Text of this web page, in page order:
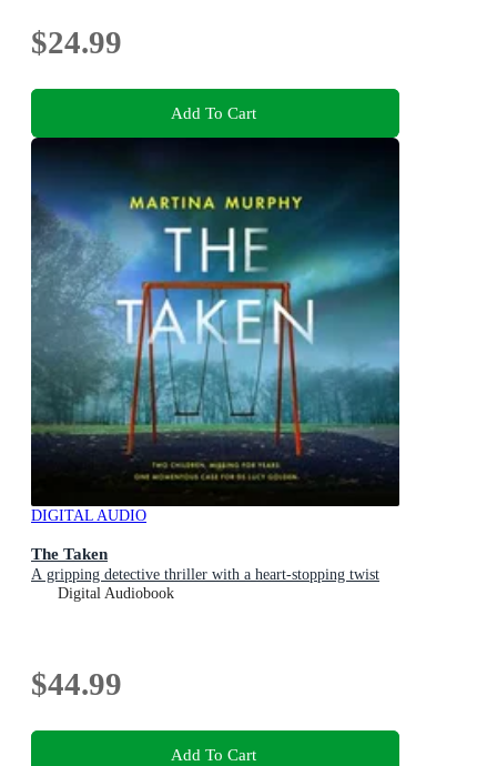
$24.99
Add To Cart
DIGITAL AUDIO
The Taken
A gripping detective thriller with a heart-stopping twist
Digital Audiobook
$44.99
Add To Cart